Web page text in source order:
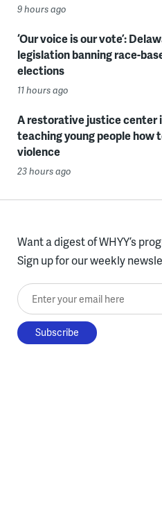
9 hours ago
‘Our voice is our vote’:
legislation banning race-
elections
11 hours ago
A restorative justice center
teaching young people how
violence
23 hours ago
Want a digest of WHYY’s
Sign up for our weekly
Enter your email here